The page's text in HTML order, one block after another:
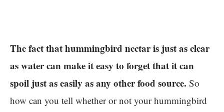
The fact that hummingbird nectar is just as clear
as water can make it easy to forget that it can
spoil just as easily as any other food source. So
how can you tell whether or not your hummingbird